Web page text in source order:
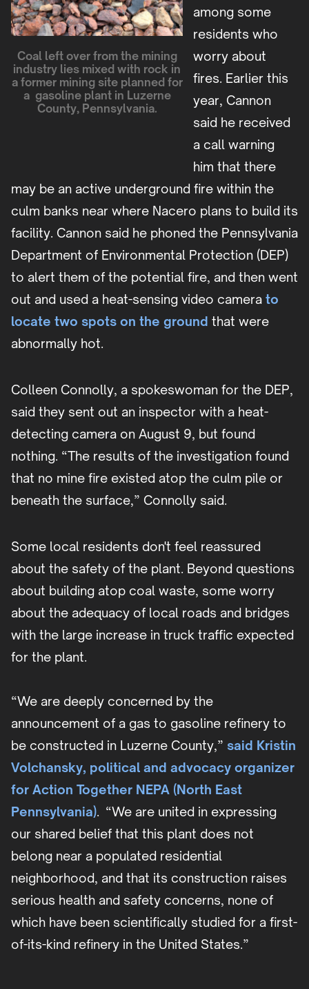
Coal left over from the mining
industry lies mixed with rock in
a former mining site planned for
a gasoline plant in Luzerne
County, Pennsylvania.
among some
residents who
worry about
fires. Earlier this
year, Cannon
said he received
a call warning
him that there
may be an active underground fire within the
culm banks near where Nacero plans to build its
facility. Cannon said he phoned the Pennsylvania
Department of Environmental Protection (DEP)
to alert them of the potential fire, and then went
out and used a heat-sensing video camera to
locate two spots on the ground that were
abnormally hot.
Colleen Connolly, a spokeswoman for the DEP,
said they sent out an inspector with a heat-
detecting camera on August 9, but found
nothing. “The results of the investigation found
that no mine fire existed atop the culm pile or
beneath the surface,” Connolly said.
Some local residents don't feel reassured
about the safety of the plant. Beyond questions
about building atop coal waste, some worry
about the adequacy of local roads and bridges
with the large increase in truck traffic expected
for the plant.
“We are deeply concerned by the
announcement of a gas to gasoline refinery to
be constructed in Luzerne County,” said Kristin
Volchansky, political and advocacy organizer
for Action Together NEPA (North East
Pennsylvania). “We are united in expressing
our shared belief that this plant does not
belong near a populated residential
neighborhood, and that its construction raises
serious health and safety concerns, none of
which have been scientifically studied for a first-
of-its-kind refinery in the United States.”